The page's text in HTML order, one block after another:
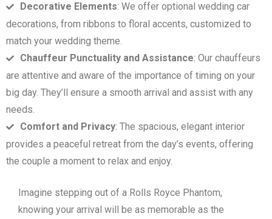
Decorative Elements: We offer optional wedding car
decorations, from ribbons to floral accents, customized to
match your wedding theme.
Chauffeur Punctuality and Assistance: Our chauffeurs
are attentive and aware of the importance of timing on your
big day. They’ll ensure a smooth arrival and assist with any
needs.
Comfort and Privacy: The spacious, elegant interior
provides a peaceful retreat from the day’s events, offering
the couple a moment to relax and enjoy.
Imagine stepping out of a Rolls Royce Phantom,
knowing your arrival will be as memorable as the